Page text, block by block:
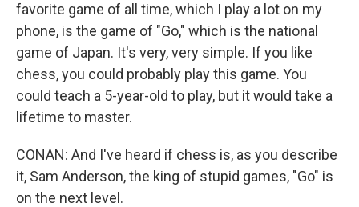
favorite game of all time, which I play a lot on my
phone, is the game of "Go," which is the national
game of Japan. It's very, very simple. If you like
chess, you could probably play this game. You
could teach a 5-year-old to play, but it would take a
lifetime to master.
CONAN: And I've heard if chess is, as you describe
it, Sam Anderson, the king of stupid games, "Go" is
on the next level.